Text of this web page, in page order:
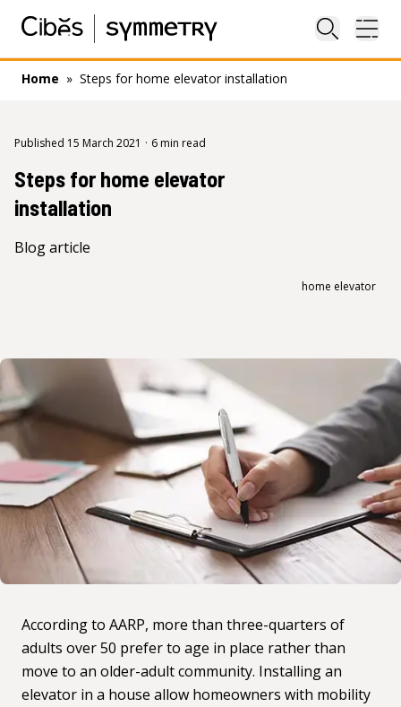
Close
Home » Steps for home elevator installation
Published 15 March 2021 · 6 min read
Steps for home elevator
installation
Blog article
home elevator
According to AARP, more than three-quarters of
adults over 50 prefer to age in place rather than
move to an older-adult community. Installing an
elevator in a house allow homeowners with mobility